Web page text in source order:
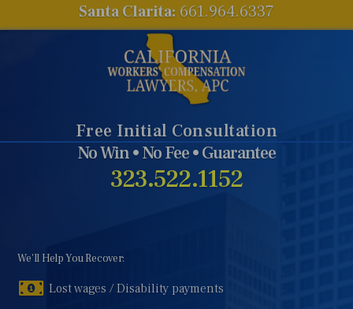
Santa Clarita: 661.964.6337
Free Initial Consultation
No Win • No Fee • Guarantee
323.522.1152
We'll Help You Recover:
Lost wages / Disability payments